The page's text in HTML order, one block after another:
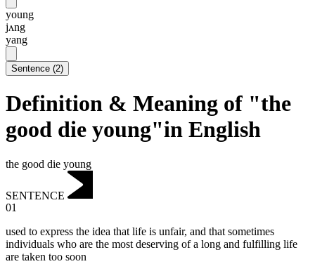
young
jʌng
yang
Sentence (2)
Definition & Meaning of "the
good die young"in English
the good die young
SENTENCE
01
used to express the idea that life is unfair, and that sometimes
individuals who are the most deserving of a long and fulfilling life
are taken too soon